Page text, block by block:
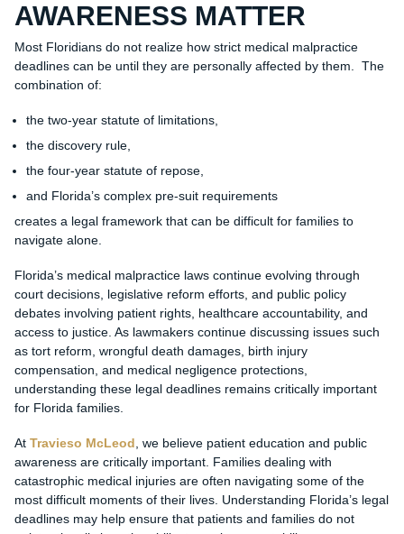
AWARENESS MATTER
Most Floridians do not realize how strict medical malpractice
deadlines can be until they are personally affected by them. The
combination of:
the two-year statute of limitations,
the discovery rule,
the four-year statute of repose,
and Florida’s complex pre-suit requirements
creates a legal framework that can be difficult for families to
navigate alone.
Florida’s medical malpractice laws continue evolving through
court decisions, legislative reform efforts, and public policy
debates involving patient rights, healthcare accountability, and
access to justice. As lawmakers continue discussing issues such
as tort reform, wrongful death damages, birth injury
compensation, and medical negligence protections,
understanding these legal deadlines remains critically important
for Florida families.
At Travieso McLeod, we believe patient education and public
awareness are critically important. Families dealing with
catastrophic medical injuries are often navigating some of the
most difficult moments of their lives. Understanding Florida’s legal
deadlines may help ensure that patients and families do not